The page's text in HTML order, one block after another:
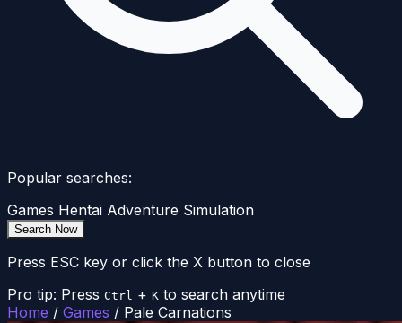
Popular searches:
Games Hentai Adventure Simulation
Search Now
Press ESC key or click the X button to close
Pro tip: Press Ctrl + K to search anytime
Home / Games / Pale Carnations